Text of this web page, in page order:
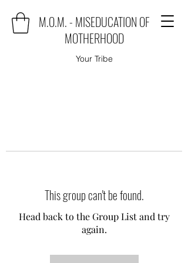
M.O.M. - MISEDUCATION OF
MOTHERHOOD
Your Tribe
This group can't be found.
Head back to the Group List and try
again.